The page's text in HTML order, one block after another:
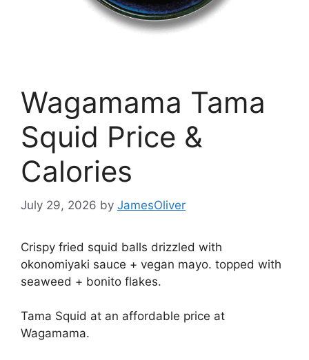
Wagamama Tama
Squid Price &
Calories
July 29, 2026 by JamesOliver
Crispy fried squid balls drizzled with
okonomiyaki sauce + vegan mayo. topped with
seaweed + bonito flakes.
Tama Squid at an affordable price at
Wagamama.